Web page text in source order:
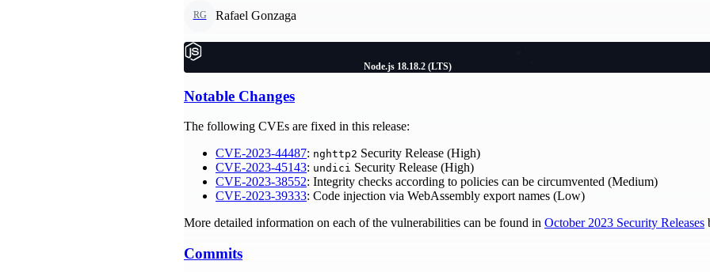
RG Rafael Gonzaga
Node.js 18.18.2 (LTS)
Notable Changes
The following CVEs are fixed in this release:
CVE-2023-44487: nghttp2 Security Release (High)
CVE-2023-45143: undici Security Release (High)
CVE-2023-38552: Integrity checks according to policies can be circumvented (Medium)
CVE-2023-39333: Code injection via WebAssembly export names (Low)
More detailed information on each of the vulnerabilities can be found in October 2023 Security Releases
Commits